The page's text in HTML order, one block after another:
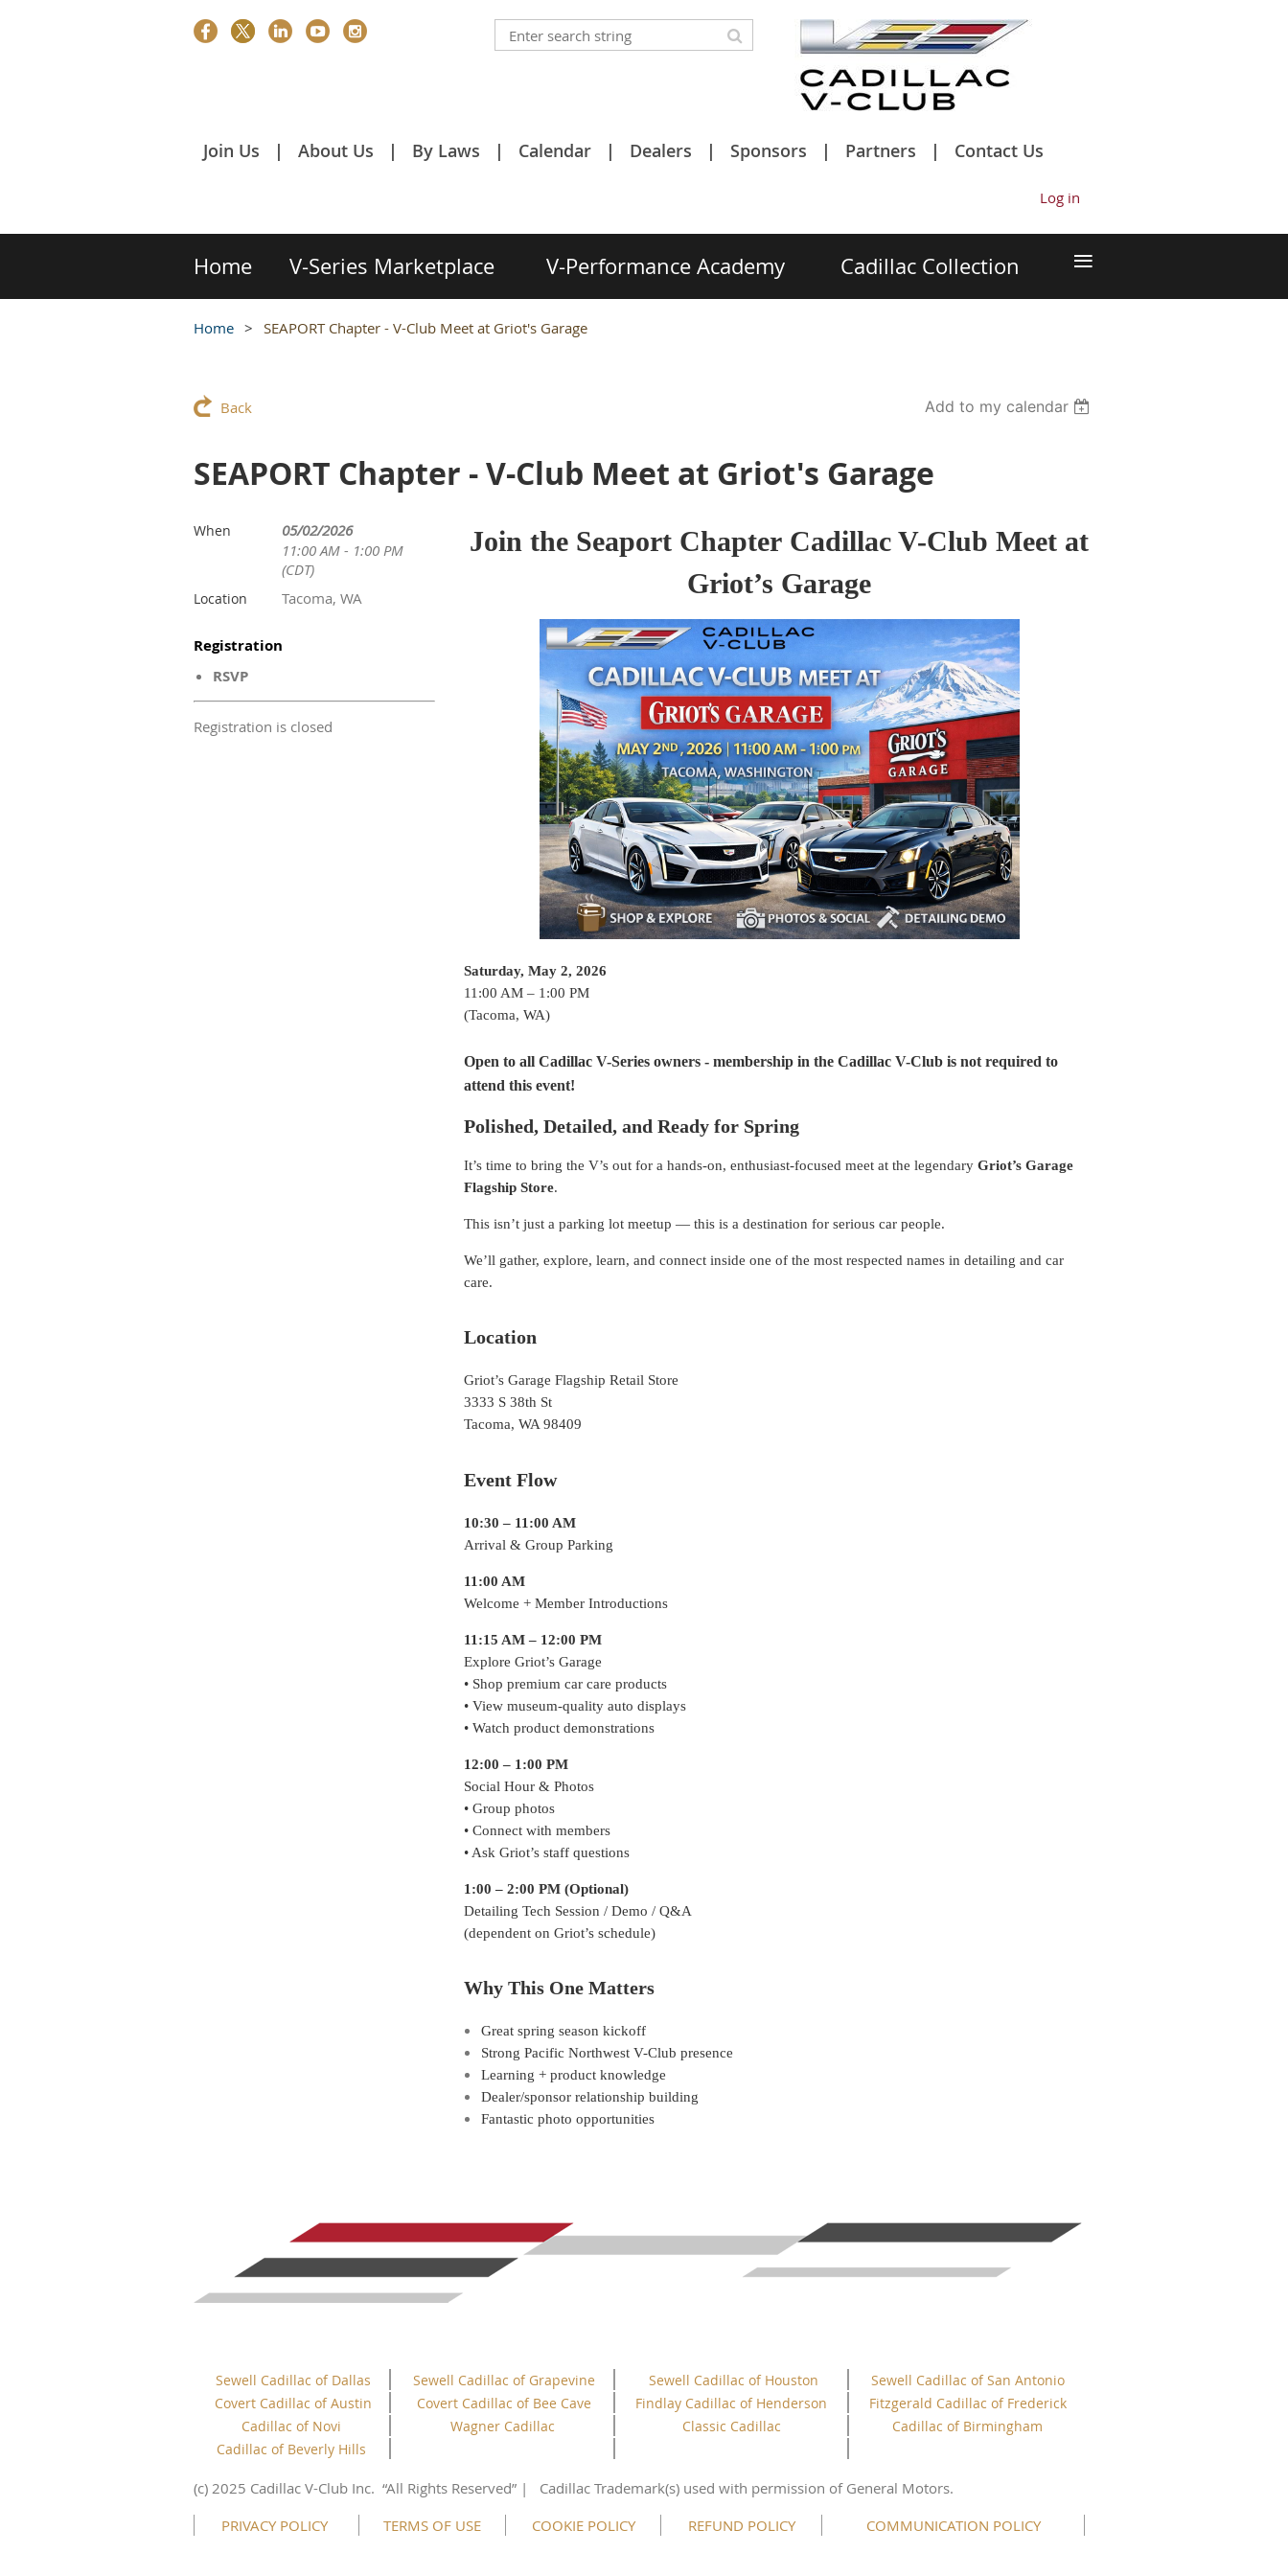
Join Us About Us By Laws Calendar Dealers Sponsors Partners Contact Us
Log in
Home V-Series Marketplace V-Performance Academy Cadillac Collection ≡
Home SEAPORT Chapter - V-Club Meet at Griot's Garage
Back Add to my calendar
SEAPORT Chapter - V-Club Meet at Griot's Garage
When
05/02/2026
11:00 AM - 1:00 PM
(CDT)
Location Tacoma, WA
Registration
RSVP
Registration is closed
Join the Seaport Chapter Cadillac V-Club Meet at
Griot’s Garage
Saturday, May 2, 2026
11:00 AM – 1:00 PM
(Tacoma, WA)
Open to all Cadillac V-Series owners - membership in the Cadillac V-Club is not required to
attend this event!
Polished, Detailed, and Ready for Spring
It’s time to bring the V’s out for a hands-on, enthusiast-focused meet at the legendary Griot’s Garage
Flagship Store.
This isn’t just a parking lot meetup — this is a destination for serious car people.
We’ll gather, explore, learn, and connect inside one of the most respected names in detailing and car
care.
Location
Griot’s Garage Flagship Retail Store
3333 S 38th St
Tacoma, WA 98409
Event Flow
10:30 – 11:00 AM
Arrival & Group Parking
11:00 AM
Welcome + Member Introductions
11:15 AM – 12:00 PM
Explore Griot’s Garage
• Shop premium car care products
• View museum-quality auto displays
• Watch product demonstrations
12:00 – 1:00 PM
Social Hour & Photos
• Group photos
• Connect with members
• Ask Griot’s staff questions
1:00 – 2:00 PM (Optional)
Detailing Tech Session / Demo / Q&A
(dependent on Griot’s schedule)
Why This One Matters
Great spring season kickoff
Strong Pacific Northwest V-Club presence
Learning + product knowledge
Dealer/sponsor relationship building
Fantastic photo opportunities
Sewell Cadillac of Dallas Sewell Cadillac of Grapevine Sewell Cadillac of Houston
Sewell Cadillac of San Antonio
Covert Cadillac of Austin
Covert Cadillac of Bee Cave Findlay Cadillac of Henderson
Fitzgerald Cadillac of Frederick
Cadillac of Novi
Wagner Cadillac Classic Cadillac
Cadillac of Birmingham
Cadillac of Beverly Hills
(c) 2025 Cadillac V-Club Inc. “All Rights Reserved” | Cadillac Trademark(s) used with permission of General Motors.
PRIVACY POLICY
TERMS OF USE COOKIE POLICY REFUND POLICY COMMUNICATION POLICY
This website uses cookies to ensure you get